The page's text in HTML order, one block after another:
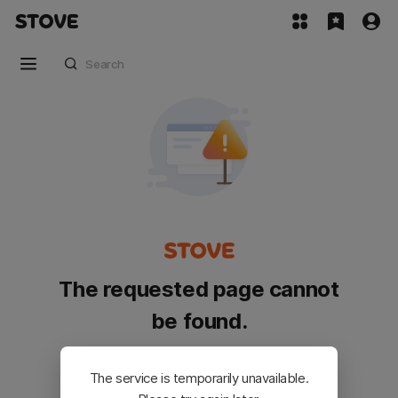
The requested page cannot
be found.
Please go back and try again.
The service is temporarily unavailable.